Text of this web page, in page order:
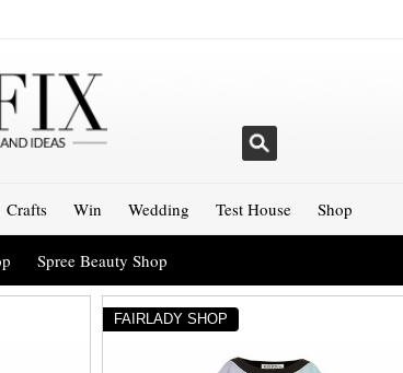
Crafts Win Wedding Test House Shop
Spree Beauty Shop
FAIRLADY SHOP